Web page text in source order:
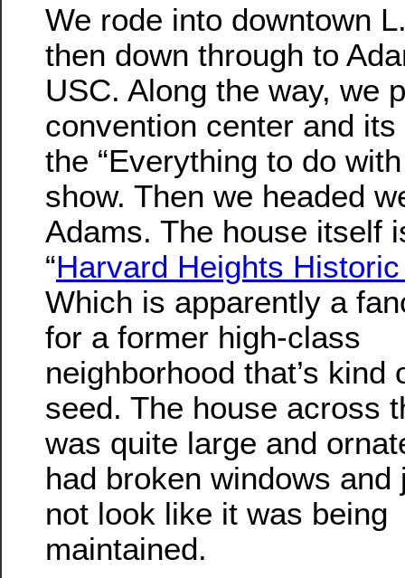
We rode into downtown
then down through to
USC. Along the way, we
convention center and
the “Everything to do
show. Then we headed
Adams. The house itself
“Harvard Heights
Which is apparently a
for a former high-class
neighborhood that’s kind
seed. The house across
was quite large and
had broken windows and
not look like it was being
maintained.